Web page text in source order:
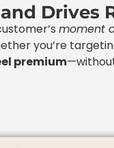
Drives
moment
you’re
premium